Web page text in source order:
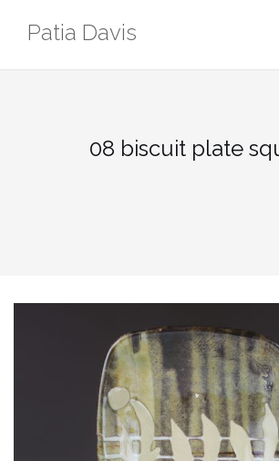
Patia Davis
08 biscuit plate